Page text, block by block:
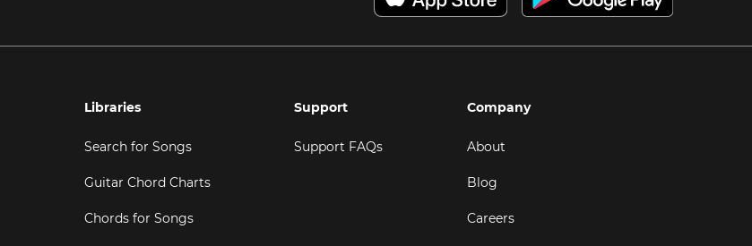
Libraries
Search for Songs
Guitar Chord Charts
Chords for Songs
Support
Support FAQs
Company
About
Blog
Careers